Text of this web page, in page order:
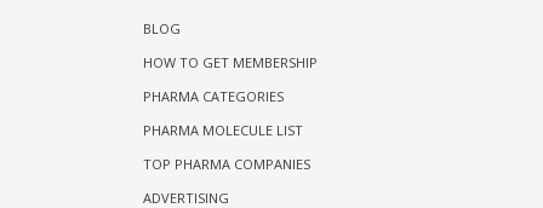
BLOG
HOW TO GET MEMBERSHIP
PHARMA CATEGORIES
PHARMA MOLECULE LIST
TOP PHARMA COMPANIES
ADVERTISING